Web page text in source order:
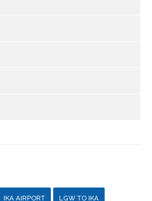
IKA AIRPORT LGW TO IKA